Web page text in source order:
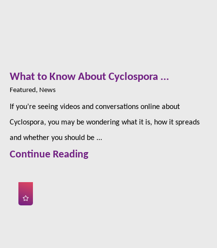
What to Know About Cyclospora ...
Featured, News
If you’re seeing videos and conversations online about
Cyclospora, you may be wondering what it is, how it spreads
and whether you should be ...
Continue Reading